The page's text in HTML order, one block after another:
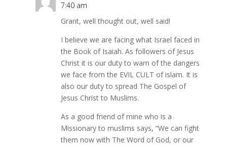
7:40 am
Grant, well thought out, well said!
I believe we are facing what Israel faced in
the Book of Isaiah. As followers of Jesus
Christ it is our duty to warn of the dangers
we face from the EVIL CULT of islam. It is
also our duty to spread The Gospel of
Jesus Christ to Muslims.
As a good friend of mine who is a
Missionary to muslims says, “We can fight
them now with The Word of God, or our